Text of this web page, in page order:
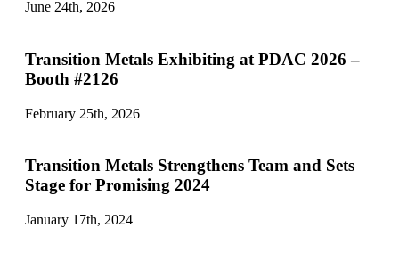
June 24th, 2026
Transition Metals Exhibiting at PDAC 2026 –
Booth #2126
February 25th, 2026
Transition Metals Strengthens Team and Sets
Stage for Promising 2024
January 17th, 2024